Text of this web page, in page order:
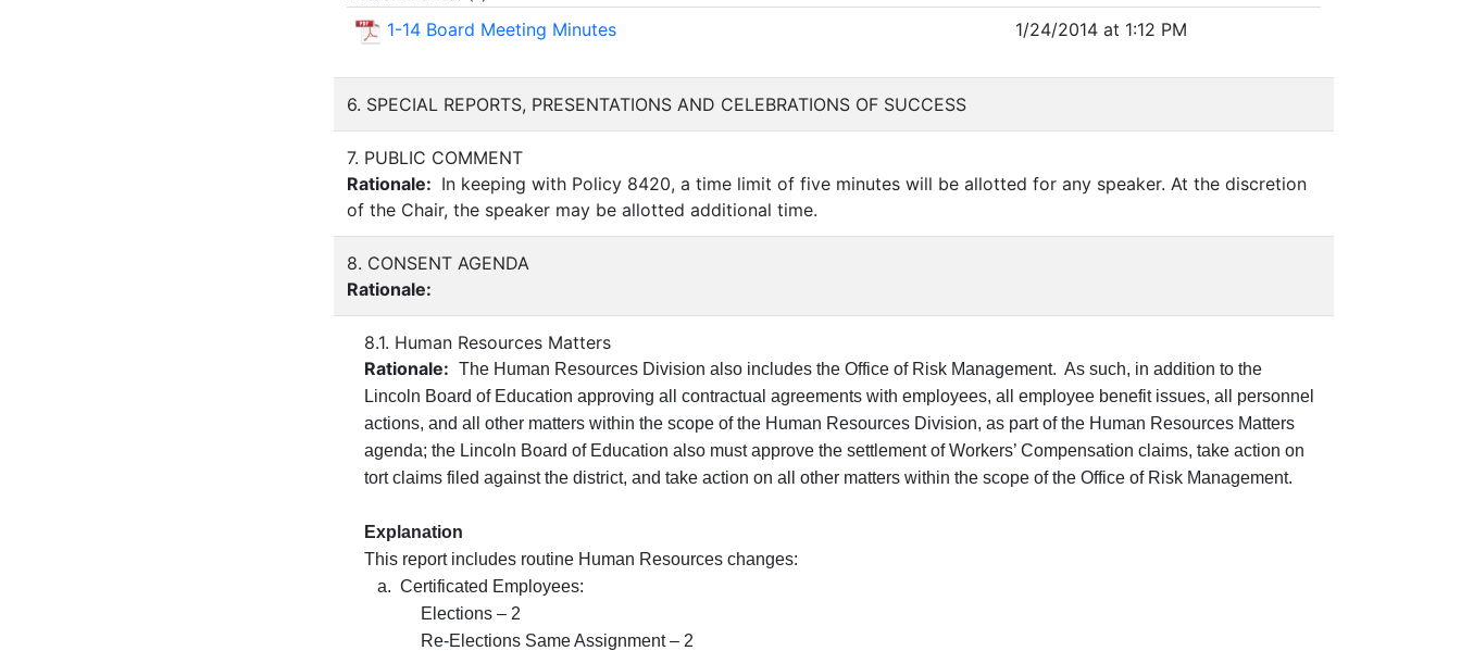
1-14 Board Meeting Minutes
1/24/2014 at 1:12 PM
6. SPECIAL REPORTS, PRESENTATIONS AND CELEBRATIONS OF SUCCESS
7. PUBLIC COMMENT
Rationale: In keeping with Policy 8420, a time limit of five minutes will be allotted for any speaker. At the discretion
of the Chair, the speaker may be allotted additional time.
8. CONSENT AGENDA
Rationale:
8.1. Human Resources Matters
Rationale: The Human Resources Division also includes the Office of Risk Management. As such, in addition to the
Lincoln Board of Education approving all contractual agreements with employees, all employee benefit issues, all personnel
actions, and all other matters within the scope of the Human Resources Division, as part of the Human Resources Matters
agenda; the Lincoln Board of Education also must approve the settlement of Workers’ Compensation claims, take action on
tort claims filed against the district, and take action on all other matters within the scope of the Office of Risk Management.
Explanation
This report includes routine Human Resources changes:
a. Certificated Employees:
Elections – 2
Re-Elections Same Assignment – 2